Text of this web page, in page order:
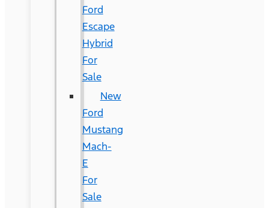
Ford
Escape
Hybrid
For
Sale
New
Ford
Mustang
Mach-
E
For
Sale